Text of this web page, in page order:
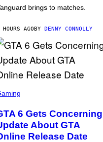
brings to matches.
AGOBY DENNY CONNOLLY
6 Gets Concerning
About GTA
Release Date